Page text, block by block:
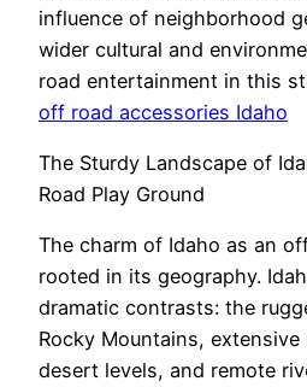
influence of neighborhood
wider cultural and
road entertainment in this
off road accessories Idaho
The Sturdy Landscape of
Road Play Ground
The charm of Idaho as an
rooted in its geography.
dramatic contrasts: the
Rocky Mountains,
desert levels, and remote